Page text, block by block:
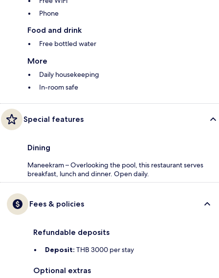
Phone
Food and drink
Free bottled water
More
Daily housekeeping
In-room safe
Special features
Dining
Maneekram – Overlooking the pool, this restaurant serves
breakfast, lunch and dinner. Open daily.
Fees & policies
Refundable deposits
Deposit: THB 3000 per stay
Optional extras